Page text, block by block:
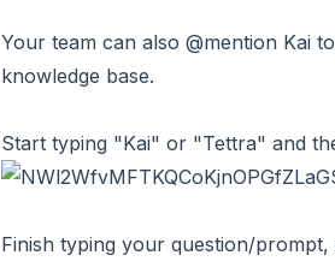
Your team can also @mention Kai
knowledge base.
Start typing "Kai" or "Tettra" and
Finish typing your question/